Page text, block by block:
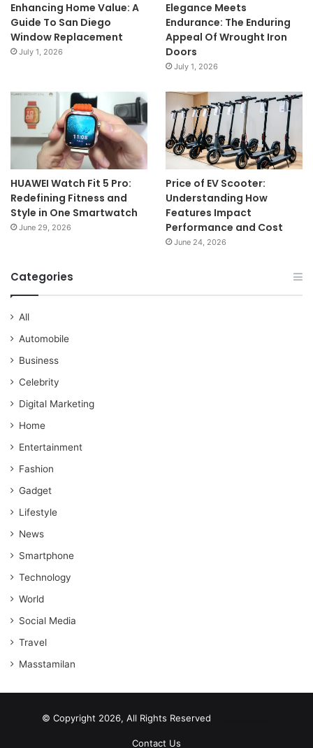
Enhancing Home Value: A
Guide To San Diego
Window Replacement
July 1, 2026
Elegance Meets
Endurance: The Enduring
Appeal Of Wrought Iron
Doors
July 1, 2026
HUAWEI Watch Fit 5 Pro:
Redefining Fitness and
Style in One Smartwatch
June 29, 2026
Price of EV Scooter:
Understanding How
Features Impact
Performance and Cost
June 24, 2026
Categories
All
Automobile
Business
Celebrity
Digital Marketing
Home
Entertainment
Fashion
Gadget
Lifestyle
News
Smartphone
Technology
World
Social Media
Travel
Masstamilan
© Copyright 2026, All Rights Reserved
Contact Us